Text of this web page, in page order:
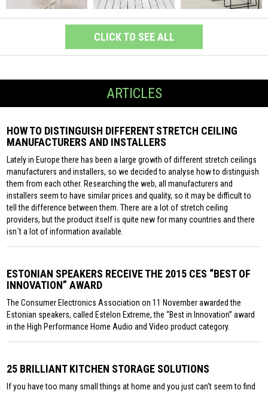
CLICK TO SEE ALL
ARTICLES
HOW TO DISTINGUISH DIFFERENT STRETCH CEILING
MANUFACTURERS AND INSTALLERS
Lately in Europe there has been a large growth of different stretch ceilings
manufacturers and installers, so we decided to analyse how to distinguish
them from each other. Researching the web, all manufacturers and
installers seem to have similar prices and quality, so it may be difficult to
tell the difference between them. There are a lot of stretch ceiling
providers, but the product itself is quite new for many countries and there
isn´t a lot of information available.
ESTONIAN SPEAKERS RECEIVE THE 2015 CES “BEST OF
INNOVATION” AWARD
The Consumer Electronics Association on 11 November awarded the
Estonian speakers, called Estelon Extreme, the “Best in Innovation” award
in the High Performance Home Audio and Video product category.
25 BRILLIANT KITCHEN STORAGE SOLUTIONS
If you have too many small things at home and you just can’t seem to find